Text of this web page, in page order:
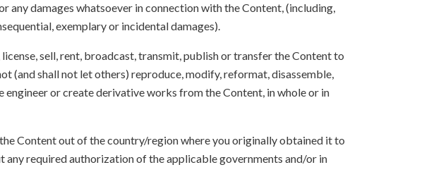
any damages whatsoever in connection with the Content, (including,
exemplary or incidental damages).
sell, rent, broadcast, transmit, publish or transfer the Content to
(and shall not let others) reproduce, modify, reformat, disassemble,
engineer or create derivative works from the Content, in whole or in
Content out of the country/region where you originally obtained it to
required authorization of the applicable governments and/or in